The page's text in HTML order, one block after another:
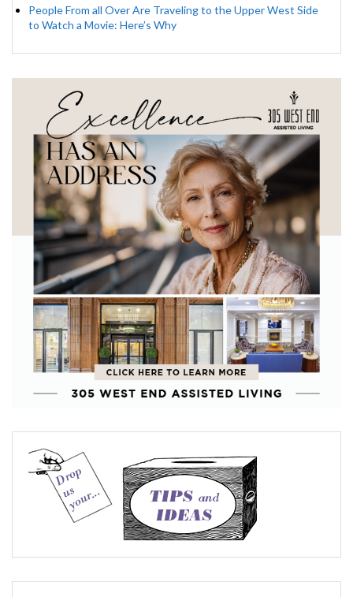
People From all Over Are Traveling to the Upper West Side
to Watch a Movie: Here’s Why